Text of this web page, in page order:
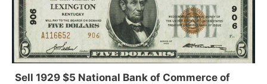
Sell 1929 $5 National Bank of Commerce of